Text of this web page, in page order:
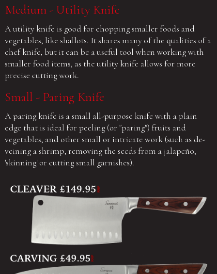
Medium - Utility Knife
A utility knife is good for chopping smaller foods and
vegetables, like shallots. It shares many of the qualities of a
chef knife, but it can be a useful tool when working with
smaller food items, as the utility knife allows for more
precise cutting work.
Small - Paring Knife
A paring knife is a small all-purpose knife with a plain
edge that is ideal for peeling (or "paring") fruits and
vegetables, and other small or intricate work (such as de-
veining a shrimp, removing the seeds from a jalapeño,
'skinning' or cutting small garnishes).